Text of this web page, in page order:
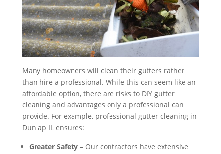
Many homeowners will clean their gutters rather
than hire a professional. While this can seem like an
affordable option, there are risks to DIY gutter
cleaning and advantages only a professional can
provide. For example, professional gutter cleaning in
Dunlap IL ensures:
Greater Safety– Our contractors have extensive